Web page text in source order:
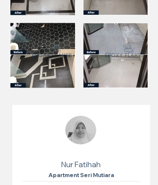
Nur Fatihah
Apartment Seri Mutiara